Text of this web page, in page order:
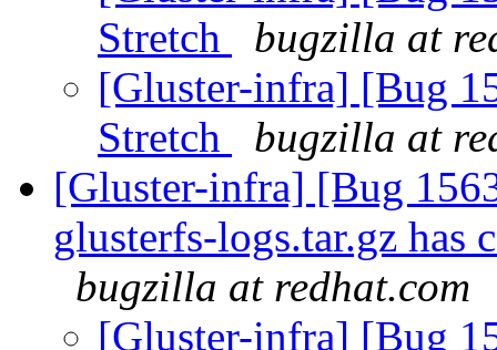
Stretch
bugzilla at
[Gluster-infra] [Bug
Stretch
bugzilla at
[Gluster-infra] [Bug
glusterfs-logs.tar.gz has
bugzilla at redhat.com
[Gluster-infra] [Bug